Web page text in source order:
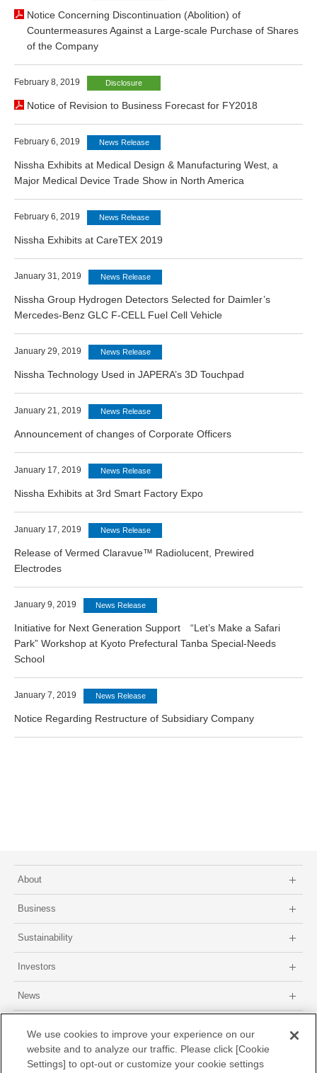
Notice Concerning Discontinuation (Abolition) of
Countermeasures Against a Large-scale Purchase of Shares
of the Company
February 8, 2019 Disclosure
Notice of Revision to Business Forecast for FY2018
February 6, 2019 News Release
Nissha Exhibits at Medical Design & Manufacturing West, a
Major Medical Device Trade Show in North America
February 6, 2019 News Release
Nissha Exhibits at CareTEX 2019
January 31, 2019 News Release
Nissha Group Hydrogen Detectors Selected for Daimler’s
Mercedes-Benz GLC F-CELL Fuel Cell Vehicle
January 29, 2019 News Release
Nissha Technology Used in JAPERA’s 3D Touchpad
January 21, 2019 News Release
Announcement of changes of Corporate Officers
January 17, 2019 News Release
Nissha Exhibits at 3rd Smart Factory Expo
January 17, 2019 News Release
Release of Vermed Claravue™ Radiolucent, Prewired
Electrodes
January 9, 2019 News Release
Initiative for Next Generation Support “Let’s Make a Safari
Park” Workshop at Kyoto Prefectural Tanba Special-Needs
School
January 7, 2019 News Release
Notice Regarding Restructure of Subsidiary Company
About
Business
Sustainability
Investors
News
Site map About this site Privacy Policy GDPR Privacy Policy
We use cookies to improve your experience on our
website and to analyze our traffic. Please click [Cookie
Settings] to opt-out or customize your cookie settings